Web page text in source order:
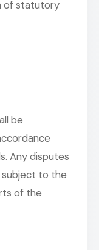
of statutory
be
Any disputes
to the
of the